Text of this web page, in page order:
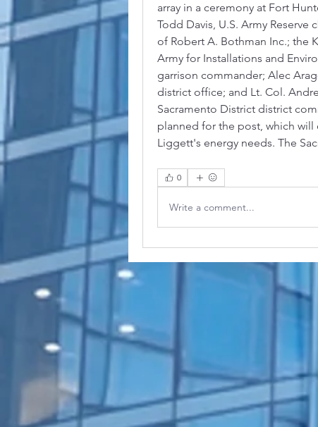
array in a ceremony at Fort
Todd Davis, U.S. Army
of Robert A. Bothman Inc.; the
Army for Installations and
garrison commander; Alec
district office; and Lt. Col.
Sacramento District district
planned for the post, which
Liggett's energy needs. The
0
Write a comment...